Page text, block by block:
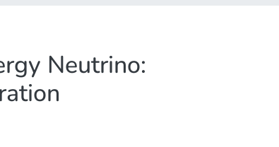
Neutrino: